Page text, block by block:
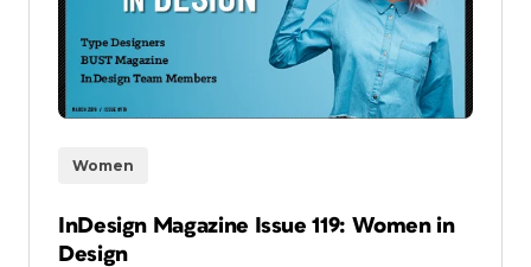
Women
InDesign Magazine Issue 119: Women in
Design